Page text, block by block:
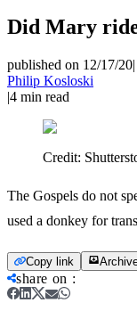
Did Mary
published on 12/17/20|
Philip Kosloski
|4 min read
Credit:
The Gospels do not
used a donkey for
Copy link
share on :